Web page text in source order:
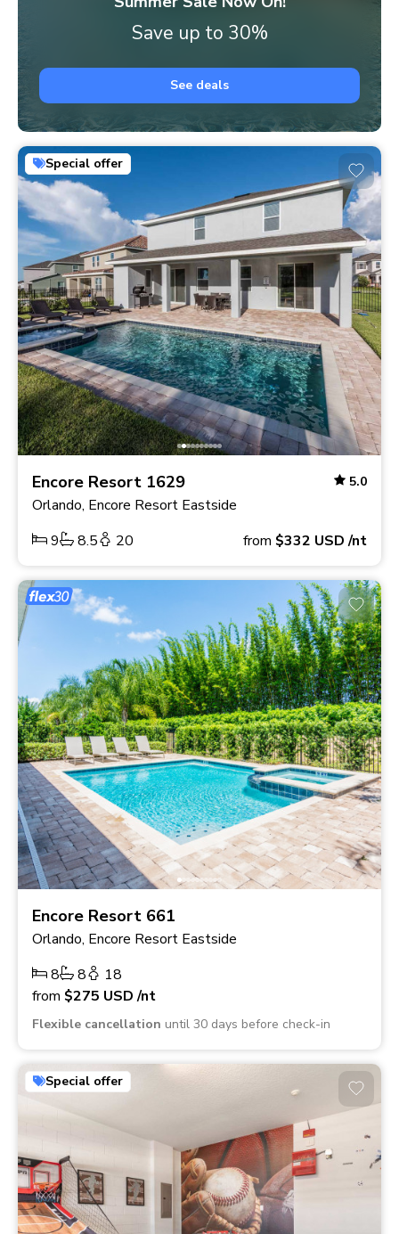
Save up to 30%
See deals
Special offer
Encore Resort 1629 5.0
Orlando, Encore Resort Eastside
9
8.5 20 from $332 USD/nt
Encore Resort 661
Orlando, Encore Resort Eastside
8
8
18
from $275 USD/nt
Flexible cancellation until 30 days before check-in
Special offer